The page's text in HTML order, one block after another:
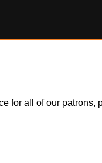
for all of our